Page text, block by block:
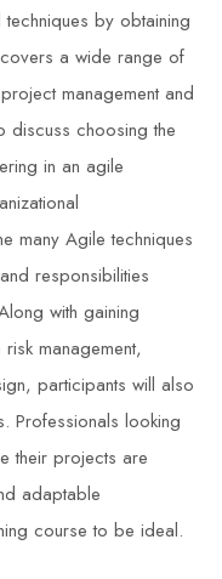
by obtaining
a wide range of
management and
discuss choosing the
in an agile
many Agile techniques
responsibilities
with gaining
management,
participants will also
Professionals looking
their projects are
adaptable
course to be ideal.